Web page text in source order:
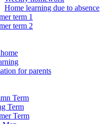
Home learning due to absence
term 1
term 2
for parents
Term
Term
Term